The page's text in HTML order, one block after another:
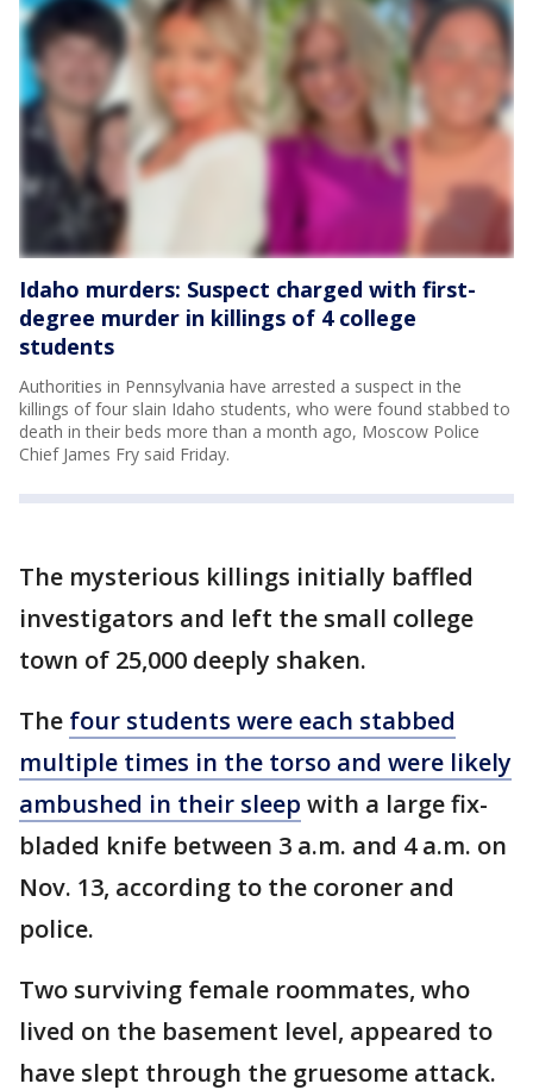
Idaho murders: Suspect charged with first-
degree murder in killings of 4 college
students
Authorities in Pennsylvania have arrested a suspect in the
killings of four slain Idaho students, who were found stabbed to
death in their beds more than a month ago, Moscow Police
Chief James Fry said Friday.
The mysterious killings initially baffled
investigators and left the small college
town of 25,000 deeply shaken.
The four students were each stabbed
multiple times in the torso and were likely
ambushed in their sleep with a large fix-
bladed knife between 3 a.m. and 4 a.m. on
Nov. 13, according to the coroner and
police.
Two surviving female roommates, who
lived on the basement level, appeared to
have slept through the gruesome attack.